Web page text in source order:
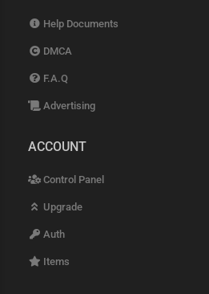
Help Documents
DMCA
F.A.Q
Advertising
ACCOUNT
Control Panel
Upgrade
Auth
Items